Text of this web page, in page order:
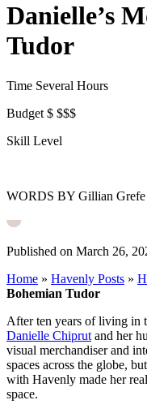
Danielle’s
Tudor
Time Several Hours
Budget $ $$$
Skill Level
WORDS BY Gillian Grefe
Published on March 26,
Home » Havenly Posts »
Bohemian Tudor
After ten years of living in
Danielle Chiprut and her
visual merchandiser and
spaces across the globe,
with Havenly made her
space.